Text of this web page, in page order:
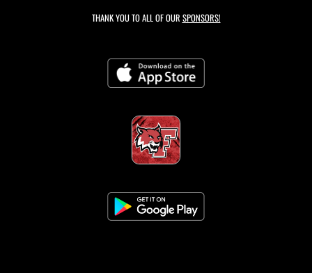
THANK YOU TO ALL OF OUR SPONSORS!